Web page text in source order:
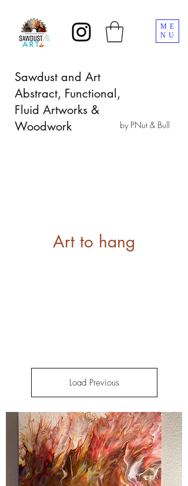
ME
NU
Sawdust and Art
Abstract, Functional,
Fluid Artworks &
Woodwork
by PNut & Bull
Art to hang
Load Previous